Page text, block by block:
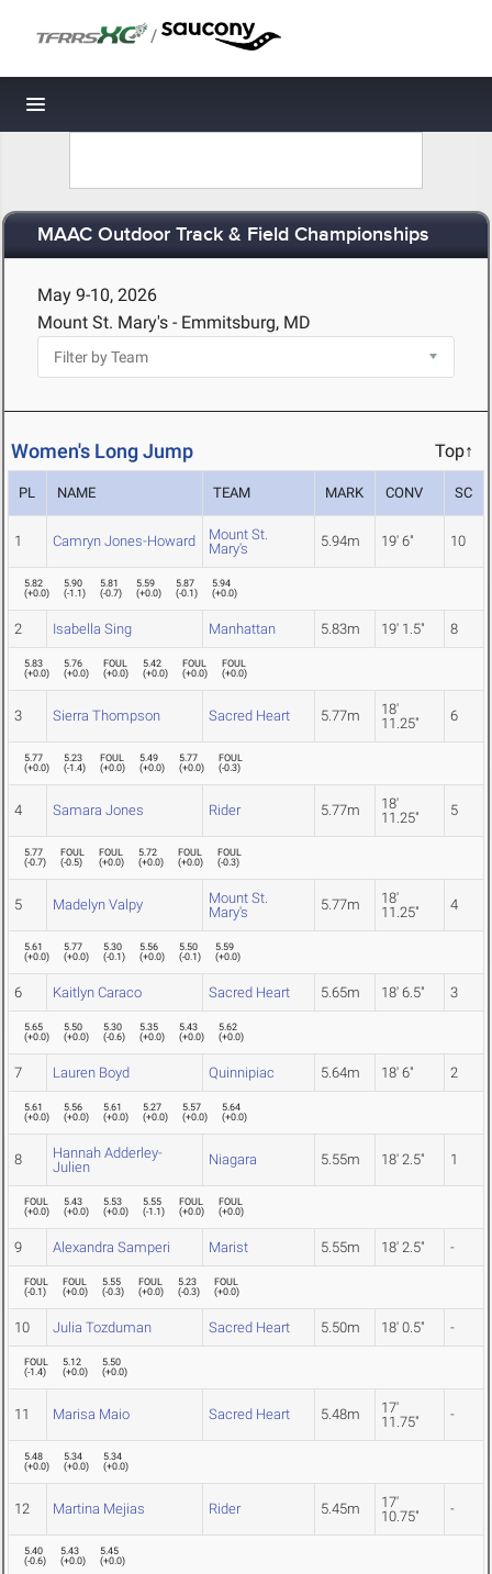
/
Toggle navigation
MAAC Outdoor Track & Field Championships
May 9-10, 2026
Mount St. Mary's - Emmitsburg, MD
Women's Long Jump Top↑
PL NAME TEAM MARK CONV SC
1 Camryn Jones-Howard
Mount St.
Mary's
5.94m 19' 6" 10
5.82
(+0.0)
5.90
(-1.1)
5.81
(-0.7)
5.59
(+0.0)
5.87
(-0.1)
5.94
(+0.0)
2 Isabella Sing Manhattan 5.83m 19' 1.5" 8
5.83
(+0.0)
5.76
(+0.0)
FOUL
(+0.0)
5.42
(+0.0)
FOUL
(+0.0)
FOUL
(+0.0)
3 Sierra Thompson Sacred Heart 5.77m
18'
11.25"
6
5.77
(+0.0)
5.23
(-1.4)
FOUL
(+0.0)
5.49
(+0.0)
5.77
(+0.0)
FOUL
(-0.3)
4 Samara Jones Rider 5.77m
18'
11.25"
5
5.77
(-0.7)
FOUL
(-0.5)
FOUL
(+0.0)
5.72
(+0.0)
FOUL
(+0.0)
FOUL
(-0.3)
5 Madelyn Valpy
Mount St.
Mary's
5.77m
18'
11.25"
4
5.61
(+0.0)
5.77
(+0.0)
5.30
(-0.1)
5.56
(+0.0)
5.50
(-0.1)
5.59
(+0.0)
6 Kaitlyn Caraco Sacred Heart 5.65m 18' 6.5" 3
5.65
(+0.0)
5.50
(+0.0)
5.30
(-0.6)
5.35
(+0.0)
5.43
(+0.0)
5.62
(+0.0)
7 Lauren Boyd Quinnipiac 5.64m 18' 6" 2
5.61
(+0.0)
5.56
(+0.0)
5.61
(+0.0)
5.27
(+0.0)
5.57
(+0.0)
5.64
(+0.0)
8
Hannah Adderley-
Julien
Niagara 5.55m 18' 2.5" 1
FOUL
(+0.0)
5.43
(+0.0)
5.53
(+0.0)
5.55
(-1.1)
FOUL
(+0.0)
FOUL
(+0.0)
9 Alexandra Samperi Marist 5.55m 18' 2.5" -
FOUL
(-0.1)
FOUL
(+0.0)
5.55
(-0.3)
FOUL
(+0.0)
5.23
(-0.3)
FOUL
(+0.0)
10 Julia Tozduman Sacred Heart 5.50m 18' 0.5" -
FOUL
(-1.4)
5.12
(+0.0)
5.50
(+0.0)
11 Marisa Maio Sacred Heart 5.48m
17'
11.75"
-
5.48
(+0.0)
5.34
(+0.0)
5.34
(+0.0)
12 Martina Mejias Rider 5.45m
17'
10.75"
-
5.40
(-0.6)
5.43
(+0.0)
5.45
(+0.0)